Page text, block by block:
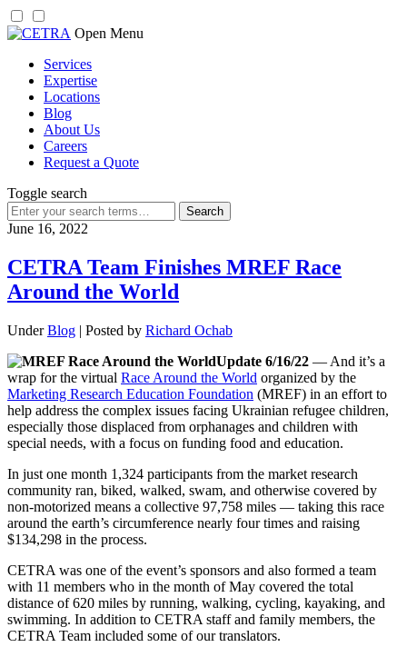
Skip
content
Open Menu
Services
Expertise
Locations
Blog
About Us
Careers
Request a Quote
Toggle search
Search
for:
June 16, 2022
CETRA Team Finishes MREF Race
Around the World
UnderBlog | Posted by Richard Ochab
Update 6/16/22 — And it’s a
wrap for the virtual Race Around the World organized by the
Marketing Research Education Foundation (MREF) in an effort to
help address the complex issues facing Ukrainian refugee children,
especially those displaced from orphanages and children with
special needs, with a focus on funding food and education.
In just one month 1,324 participants from the market research
community ran, biked, walked, swam, and otherwise covered by
non-motorized means a collective 97,758 miles — taking this race
around the earth’s circumference nearly four times and raising
$134,298 in the process.
CETRA was one of the event’s sponsors and also formed a team
with 11 members who in the month of May covered the total
distance of 620 miles by running, walking, cycling, kayaking, and
swimming. In addition to CETRA staff and family members, the
CETRA Team included some of our translators.